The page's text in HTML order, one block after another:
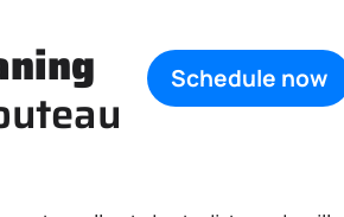
Schedule now